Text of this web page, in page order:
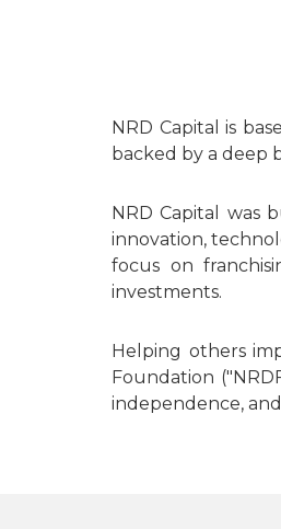
NRD Capital is
backed by a deep
NRD Capital was
innovation,
focus on
investments.
Helping others
Foundation
independence,